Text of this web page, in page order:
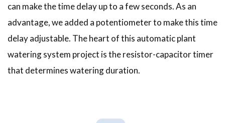
can make the time delay up to a few seconds. As an
advantage, we added a potentiometer to make this time
delay adjustable. The heart of this automatic plant
watering system project is the resistor-capacitor timer
that determines watering duration.